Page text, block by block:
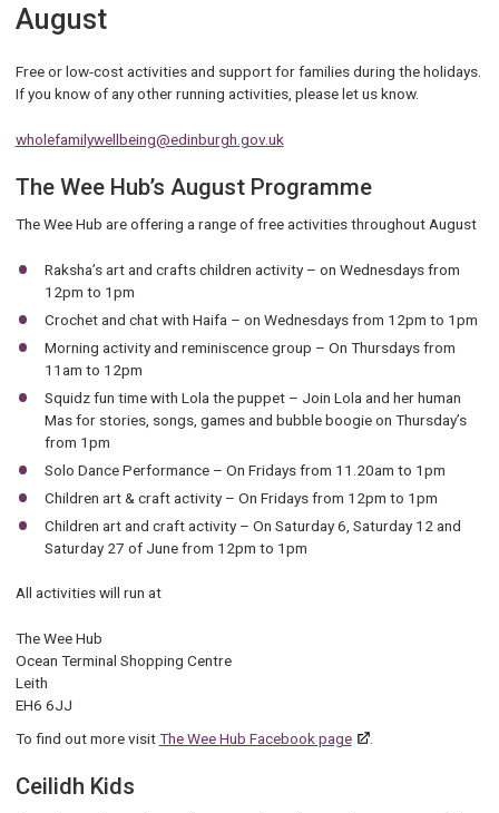
August
Free or low-cost activities and support for families during the holidays.
If you know of any other running activities, please let us know.
wholefamilywellbeing@edinburgh.gov.uk
The Wee Hub’s August Programme
The Wee Hub are offering a range of free activities throughout August
Raksha’s art and crafts children activity – on Wednesdays from
12pm to 1pm
Crochet and chat with Haifa – on Wednesdays from 12pm to 1pm
Morning activity and reminiscence group – On Thursdays from
11am to 12pm
Squidz fun time with Lola the puppet – Join Lola and her human
Mas for stories, songs, games and bubble boogie on Thursday’s
from 1pm
Solo Dance Performance – On Fridays from 11.20am to 1pm
Children art & craft activity – On Fridays from 12pm to 1pm
Children art and craft activity – On Saturday 6, Saturday 12 and
Saturday 27 of June from 12pm to 1pm
All activities will run at
The Wee Hub
Ocean Terminal Shopping Centre
Leith
EH6 6JJ
To find out more visitThe Wee Hub Facebook page .
Ceilidh Kids